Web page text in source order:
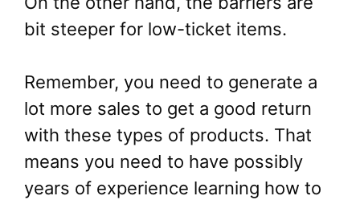
bit steeper for low-ticket items.
Remember, you need to generate a
lot more sales to get a good return
with these types of products. That
means you need to have possibly
years of experience learning how to